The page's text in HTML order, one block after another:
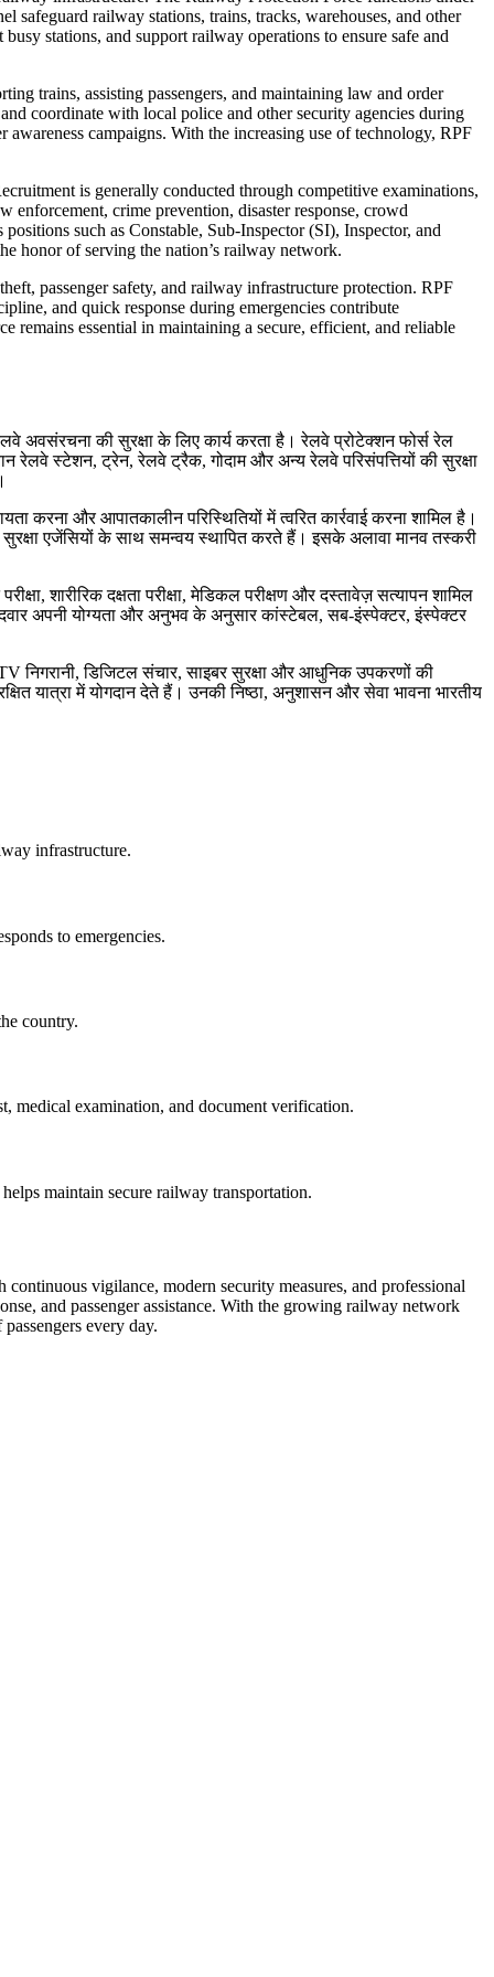
safeguard railway stations, trains, tracks, warehouses, and other
stations, and support railway operations to ensure safe and
trains, assisting passengers, and maintaining law and order
coordinate with local police and other security agencies during
campaigns. With the increasing use of technology, RPF
is generally conducted through competitive examinations,
crime prevention, disaster response, crowd
such as Constable, Sub-Inspector (SI), Inspector, and
honor of serving the nation’s railway network.
passenger safety, and railway infrastructure protection. RPF
and quick response during emergencies contribute
essential in maintaining a secure, efficient, and reliable
अवसंरचना की सुरक्षा के लिए कार्य करता है। रेलवे प्रोटेक्शन फोर्स रेल
रेलवे स्टेशन, ट्रेन, रेलवे ट्रैक, गोदाम और अन्य रेलवे परिसंपत्तियों की सुरक्षा
करना और आपातकालीन परिस्थितियों में त्वरित कार्रवाई करना शामिल है।
एजेंसियों के साथ समन्वय स्थापित करते हैं। इसके अलावा मानव तस्करी
शारीरिक दक्षता परीक्षा, मेडिकल परीक्षण और दस्तावेज़ सत्यापन शामिल
अपनी योग्यता और अनुभव के अनुसार कांस्टेबल, सब-इंस्पेक्टर, इंस्पेक्टर
निगरानी, डिजिटल संचार, साइबर सुरक्षा और आधुनिक उपकरणों की
यात्रा में योगदान देते हैं। उनकी निष्ठा, अनुशासन और सेवा भावना भारतीय
infrastructure.
to emergencies.
country.
medical examination, and document verification.
maintain secure railway transportation.
vigilance, modern security measures, and professional
and passenger assistance. With the growing railway network
every day.